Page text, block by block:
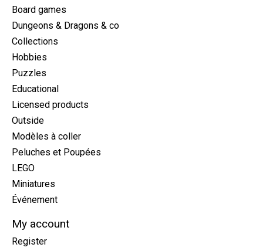
Board games
Dungeons & Dragons & co
Collections
Hobbies
Puzzles
Educational
Licensed products
Outside
Modèles à coller
Peluches et Poupées
LEGO
Miniatures
Événement
My account
Register